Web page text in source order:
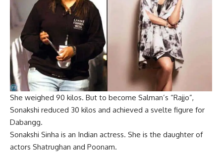
She weighed 90 kilos. But to become Salman’s “Rajjo”,
Sonakshi reduced 30 kilos and achieved a svelte figure for
Dabangg.
Sonakshi Sinha is an Indian actress. She is the daughter of
actors Shatrughan and Poonam.